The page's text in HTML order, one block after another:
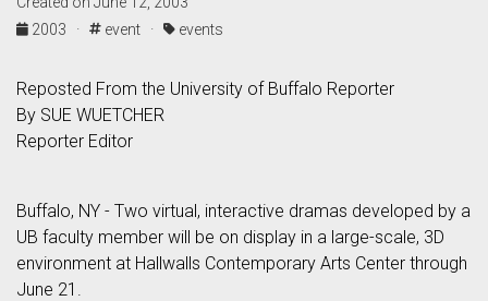
2003 ·
event · events
Reposted From the University of Buffalo Reporter
By SUE WUETCHER
Reporter Editor
Buffalo, NY - Two virtual, interactive dramas developed by a
UB faculty member will be on display in a large-scale, 3D
environment at Hallwalls Contemporary Arts Center through
June 21.